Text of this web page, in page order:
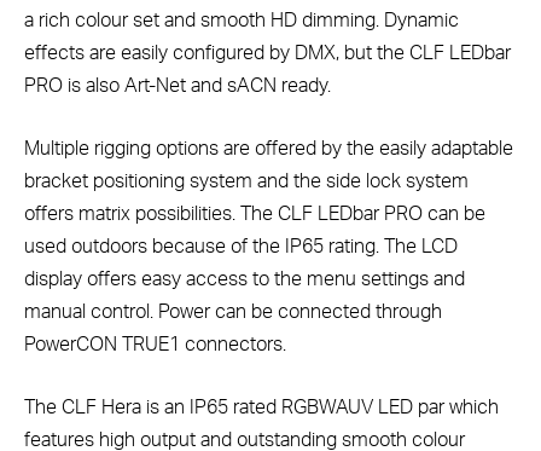
a rich colour set and smooth HD dimming. Dynamic
effects are easily configured by DMX, but the CLF LEDbar
PRO is also Art-Net and sACN ready.
Multiple rigging options are offered by the easily adaptable
bracket positioning system and the side lock system
offers matrix possibilities. The CLF LEDbar PRO can be
used outdoors because of the IP65 rating. The LCD
display offers easy access to the menu settings and
manual control. Power can be connected through
PowerCON TRUE1 connectors.
The CLF Hera is an IP65 rated RGBWAUV LED par which
features high output and outstanding smooth colour